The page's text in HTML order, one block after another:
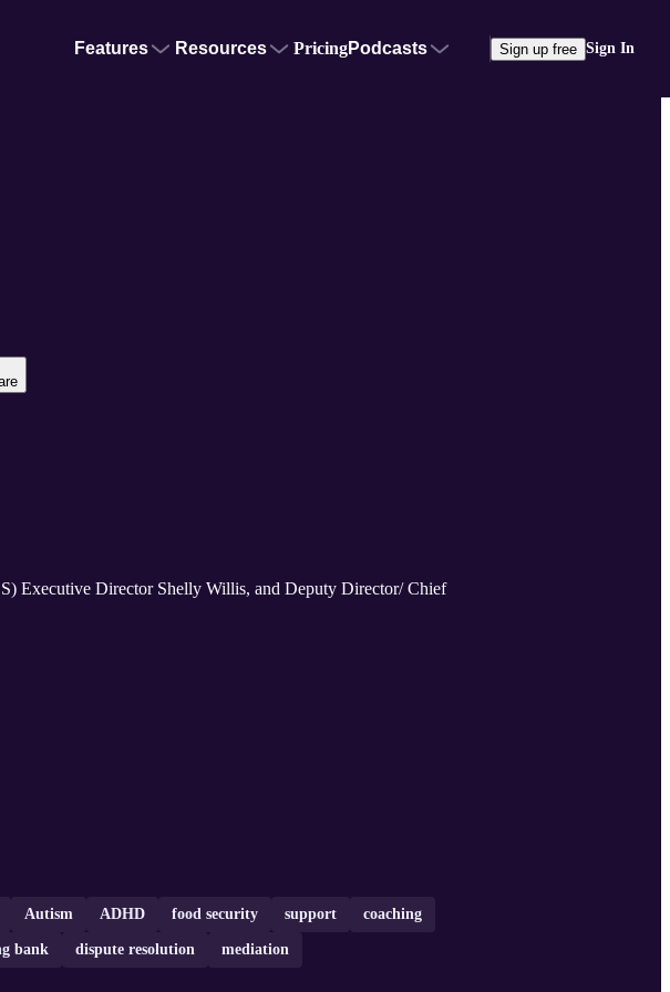
Features Resources PricingPodcasts Sign up free Sign In
Executive Director Shelly Willis, and Deputy Director/ Chief
Autism ADHD food security support coaching
bank dispute resolution mediation